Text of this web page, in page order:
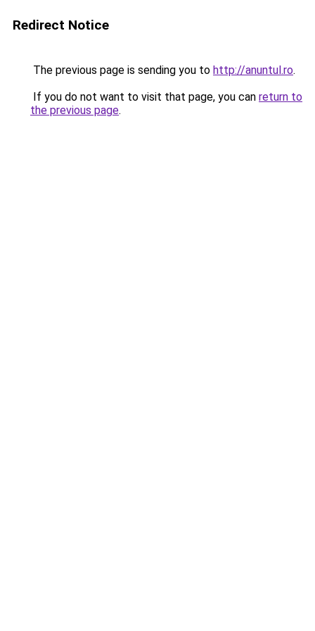
Redirect Notice
The previous page is sending you to http://anuntul.ro.
If you do not want to visit that page, you can return to
the previous page.